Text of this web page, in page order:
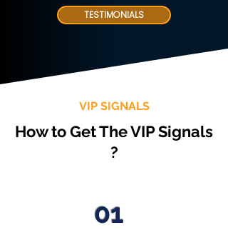
TESTIMONIALS
VIP SIGNALS
How to Get The VIP Signals
?
01